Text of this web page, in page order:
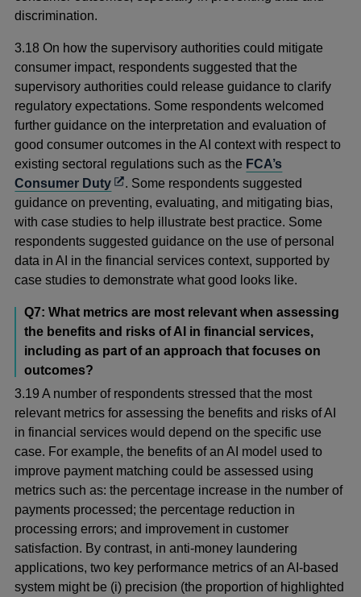
discrimination.
3.18 On how the supervisory authorities could mitigate
consumer impact, respondents suggested that the
supervisory authorities could release guidance to clarify
regulatory expectations. Some respondents welcomed
further guidance on the interpretation and evaluation of
good consumer outcomes in the AI context with respect to
existing sectoral regulations such as the FCA’s
Consumer DutyOpens
in
a
new
window
. Some respondents suggested
guidance on preventing, evaluating, and mitigating bias,
with case studies to help illustrate best practice. Some
respondents suggested guidance on the use of personal
data in AI in the financial services context, supported by
case studies to demonstrate what good looks like.
Q7: What metrics are most relevant when assessing
the benefits and risks of AI in financial services,
including as part of an approach that focuses on
outcomes?
3.19 A number of respondents stressed that the most
relevant metrics for assessing the benefits and risks of AI
in financial services would depend on the specific use
case. For example, the benefits of an AI model used to
improve payment matching could be assessed using
metrics such as: the percentage increase in the number of
payments processed; the percentage reduction in
processing errors; and improvement in customer
satisfaction. By contrast, in anti-money laundering
applications, two key performance metrics of an AI-based
system might be (i) precision (the proportion of highlighted